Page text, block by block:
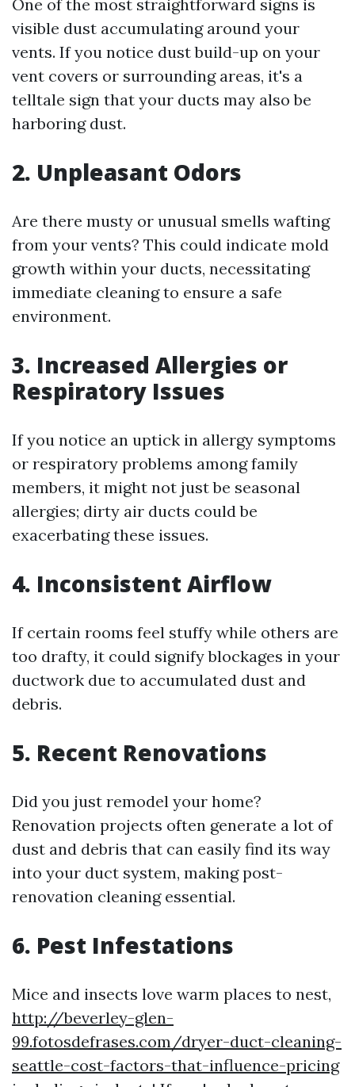
One of the most straightforward signs is
visible dust accumulating around your
vents. If you notice dust build-up on your
vent covers or surrounding areas, it's a
telltale sign that your ducts may also be
harboring dust.
2. Unpleasant Odors
Are there musty or unusual smells wafting
from your vents? This could indicate mold
growth within your ducts, necessitating
immediate cleaning to ensure a safe
environment.
3. Increased Allergies or
Respiratory Issues
If you notice an uptick in allergy symptoms
or respiratory problems among family
members, it might not just be seasonal
allergies; dirty air ducts could be
exacerbating these issues.
4. Inconsistent Airflow
If certain rooms feel stuffy while others are
too drafty, it could signify blockages in your
ductwork due to accumulated dust and
debris.
5. Recent Renovations
Did you just remodel your home?
Renovation projects often generate a lot of
dust and debris that can easily find its way
into your duct system, making post-
renovation cleaning essential.
6. Pest Infestations
Mice and insects love warm places to nest,
http://beverley-glen-
99.fotosdefrases.com/dryer-duct-cleaning-
seattle-cost-factors-that-influence-pricing